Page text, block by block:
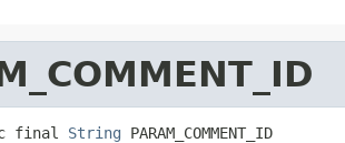
final String PARAM_COMMENT_ID